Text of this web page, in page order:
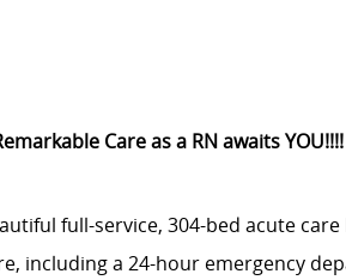
Care as a RN awaits YOU!!!!
full-service, 304-bed acute
including a 24-hour emergency